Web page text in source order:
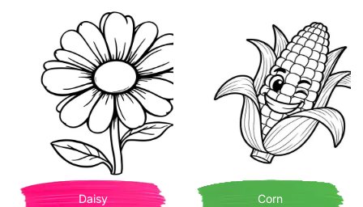
Daisy Corn